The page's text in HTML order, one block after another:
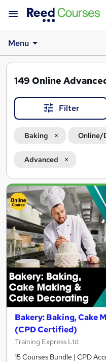
Menu
149 Online
Filter
Baking Online/
Advanced
Search
results
Bakery: Baking, Cake
(CPD Certified)
Training Express Ltd
15 Courses Bundle | CPD